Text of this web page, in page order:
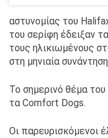
αστυνομίας του
του σερίφη έδειξαν
τους ηλικιωμένους
στη μηνιαία
Το σημερινό θέμα
τα Comfort Dogs. ‍
Οι παρευρισκόμενοι